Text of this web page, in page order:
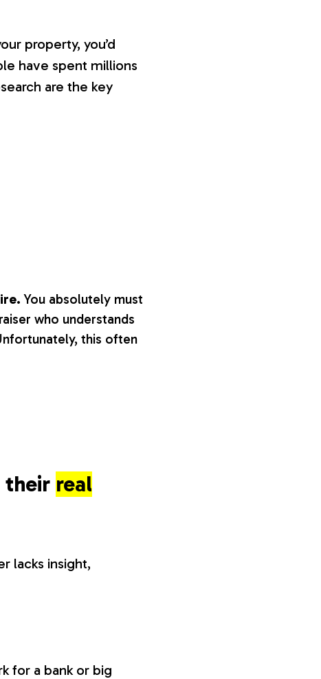
property, you’d
have spent millions
are the key
You absolutely must
who understands
this often
their real
lacks insight,
for a bank or big